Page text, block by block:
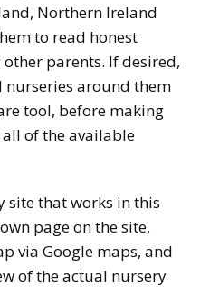
Northern Ireland
to read honest
parents. If desired,
nurseries around them
tool, before making
of the available
site that works in this
page on the site,
via Google maps, and
of the actual nursery